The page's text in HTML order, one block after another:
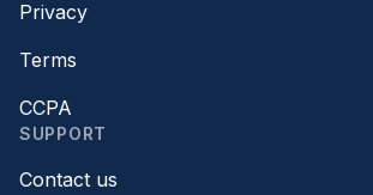
Privacy
Terms
CCPA
SUPPORT
Contact us